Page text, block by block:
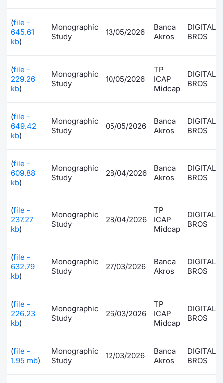
(file -
645.61
kb)
Monographic
Study
13/05/2026
Banca
Akros
DIGITAL
BROS
(file -
229.26
kb)
Monographic
Study
10/05/2026
TP
ICAP
Midcap
DIGITAL
BROS
(file -
649.42
kb)
Monographic
Study
05/05/2026
Banca
Akros
DIGITAL
BROS
(file -
609.88
kb)
Monographic
Study
28/04/2026
Banca
Akros
DIGITAL
BROS
(file -
237.27
kb)
Monographic
Study
28/04/2026
TP
ICAP
Midcap
DIGITAL
BROS
(file -
632.79
kb)
Monographic
Study
27/03/2026
Banca
Akros
DIGITAL
BROS
(file -
226.23
kb)
Monographic
Study
26/03/2026
TP
ICAP
Midcap
DIGITAL
BROS
(file -
1.95 mb)
Monographic
Study
12/03/2026
Banca
Akros
DIGITAL
BROS
Key